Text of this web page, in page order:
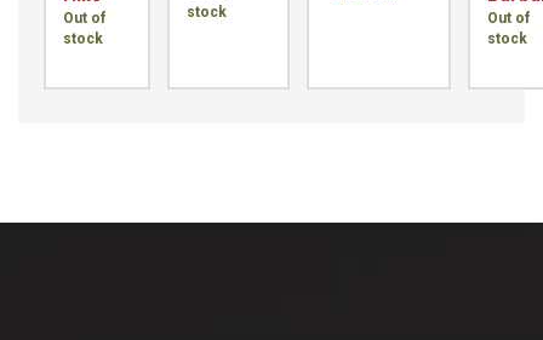
Out of
stock
stock
Out of
stock